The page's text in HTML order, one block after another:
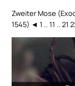
Zweiter Mose
1545) ◄ 1 .. 11 .. 21